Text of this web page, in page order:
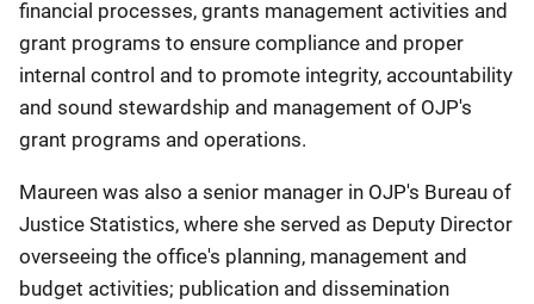
financial processes, grants management activities and
grant programs to ensure compliance and proper
internal control and to promote integrity, accountability
and sound stewardship and management of OJP's
grant programs and operations.
Maureen was also a senior manager in OJP's Bureau of
Justice Statistics, where she served as Deputy Director
overseeing the office's planning, management and
budget activities; publication and dissemination